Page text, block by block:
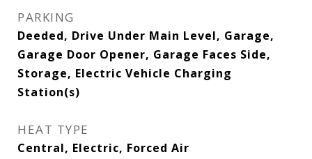
PARKING
Deeded, Drive Under Main Level, Garage,
Garage Door Opener, Garage Faces Side,
Storage, Electric Vehicle Charging
Station(s)
HEAT TYPE
Central, Electric, Forced Air